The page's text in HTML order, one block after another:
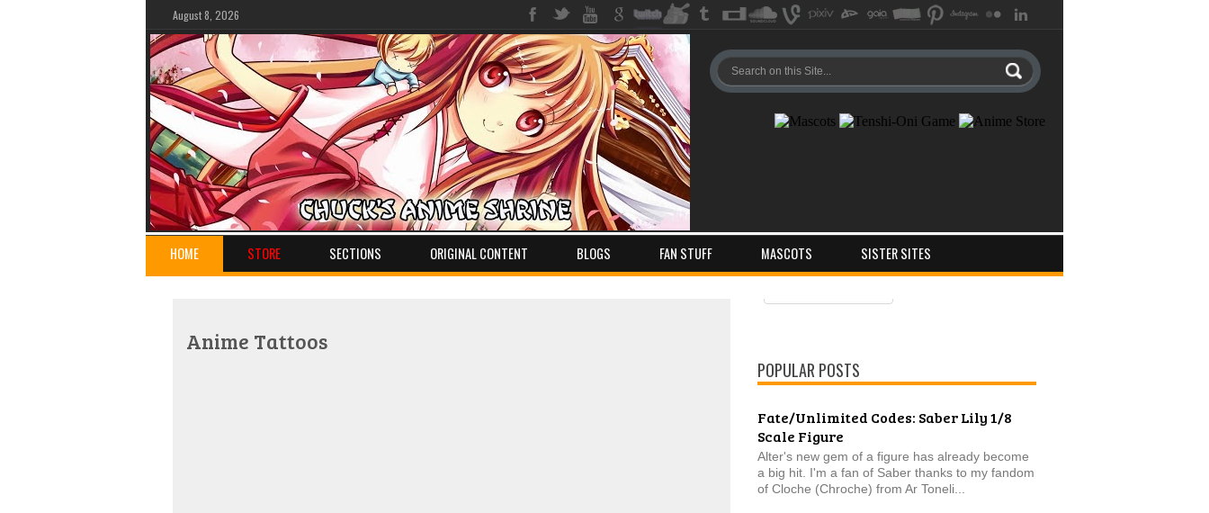
August 8, 2026
HOME STORE SECTIONS ORIGINAL CONTENT BLOGS FAN STUFF MASCOTS SISTER SITES
Anime Tattoos
Posts
POPULAR POSTS
Fate/Unlimited Codes: Saber Lily 1/8
Scale Figure
Alter's new gem of a figure has already become
a big hit. I'm a fan of Saber thanks to my fandom
of Cloche (Chroche) from Ar Toneli...